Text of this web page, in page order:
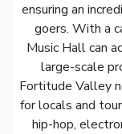
ensuring an
goers. With a
Music Hall can
large-scale
Fortitude Valley
for locals and
hip-hop,